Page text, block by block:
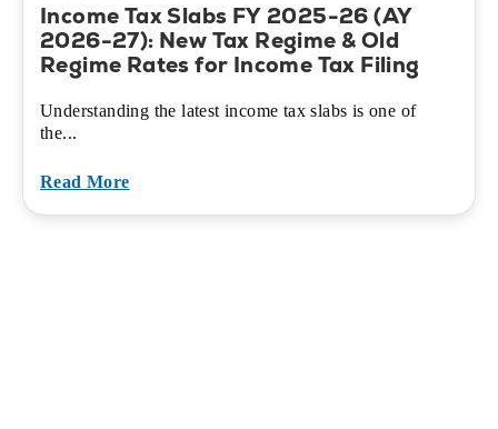
Income Tax Slabs FY 2025-26 (AY
2026-27): New Tax Regime & Old
Regime Rates for Income Tax Filing
Understanding the latest income tax slabs is one of
the...
Read More